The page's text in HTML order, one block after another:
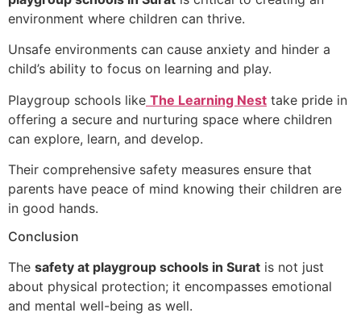
environment where children can thrive.
Unsafe environments can cause anxiety and hinder a
child’s ability to focus on learning and play.
Playgroup schools like The Learning Nest take pride in
offering a secure and nurturing space where children
can explore, learn, and develop.
Their comprehensive safety measures ensure that
parents have peace of mind knowing their children are
in good hands.
Conclusion
The safety at playgroup schools in Surat is not just
about physical protection; it encompasses emotional
and mental well-being as well.